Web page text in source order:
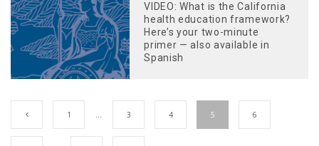
VIDEO: What is the California
health education framework?
Here’s your two-minute
primer — also available in
Spanish
1 … 3 4 5 6